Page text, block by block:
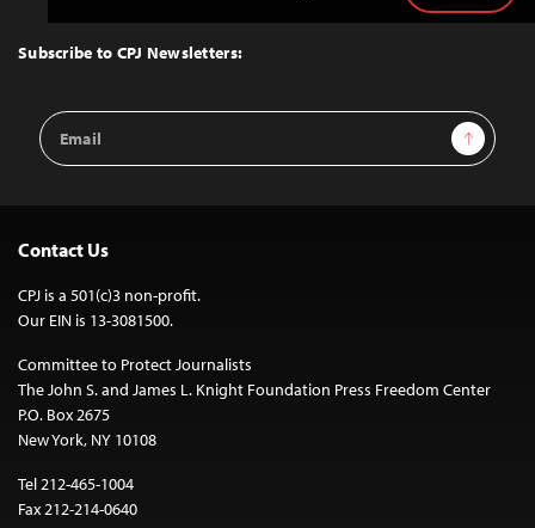
Top
Subscribe to CPJ Newsletters:
Email
Address
Sign Up
Contact Us
CPJ is a 501(c)3 non-profit.
Our EIN is 13-3081500.
Committee to Protect Journalists
The John S. and James L. Knight Foundation Press Freedom Center
P.O. Box 2675
New York, NY 10108
Tel 212-465-1004
Fax 212-214-0640